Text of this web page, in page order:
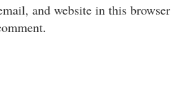
and website in this browser